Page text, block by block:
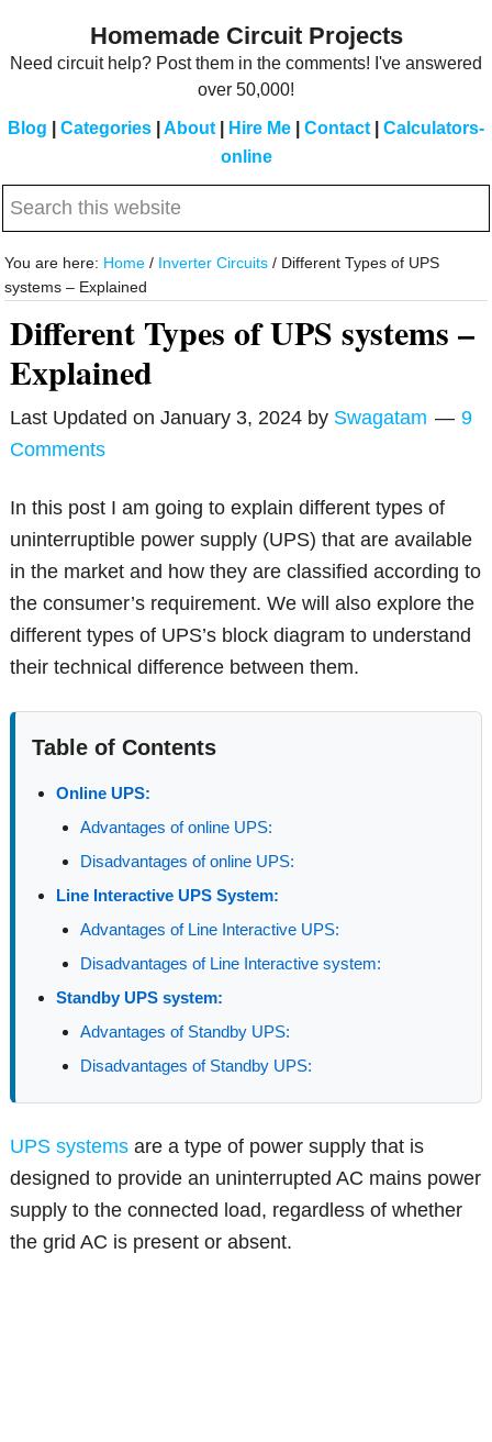
Homemade Circuit Projects
Need circuit help? Post them in the comments! I've answered
over 50,000!
Blog Categories About Hire Me Contact
Calculators-
online
Search
website
You are here: Home / Inverter Circuits / Different Types of UPS
systems – Explained
Different Types of UPS systems –
Explained
Last Updated onJanuary 3, 2024 by Swagatam
9
Comments
In this post I am going to explain different types of
uninterruptible power supply (UPS) that are available
in the market and how they are classified according to
the consumer’s requirement. We will also explore the
different types of UPS’s block diagram to understand
their technical difference between them.
Table of Contents
Online UPS:
Advantages of online UPS:
Disadvantages of online UPS:
Line Interactive UPS System:
Advantages of Line Interactive UPS:
Disadvantages of Line Interactive system:
Standby UPS system:
Advantages of Standby UPS:
Disadvantages of Standby UPS:
UPS systems are a type of power supply that is
designed to provide an uninterrupted AC mains power
supply to the connected load, regardless of whether
the grid AC is present or absent.